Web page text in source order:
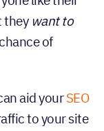
they want to
of
aid yourSEO
to your site